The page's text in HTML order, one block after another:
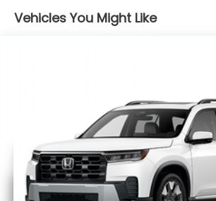
Vehicles You Might Like